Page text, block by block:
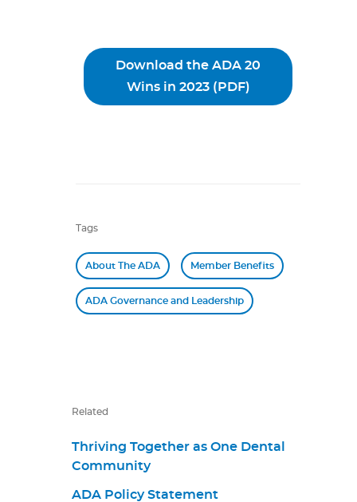
Download the ADA 20
Wins in 2023 (PDF)
Tags
About The ADA Member Benefits
ADA Governance and Leadership
Related
Thriving Together as One Dental
Community
ADA Policy Statement